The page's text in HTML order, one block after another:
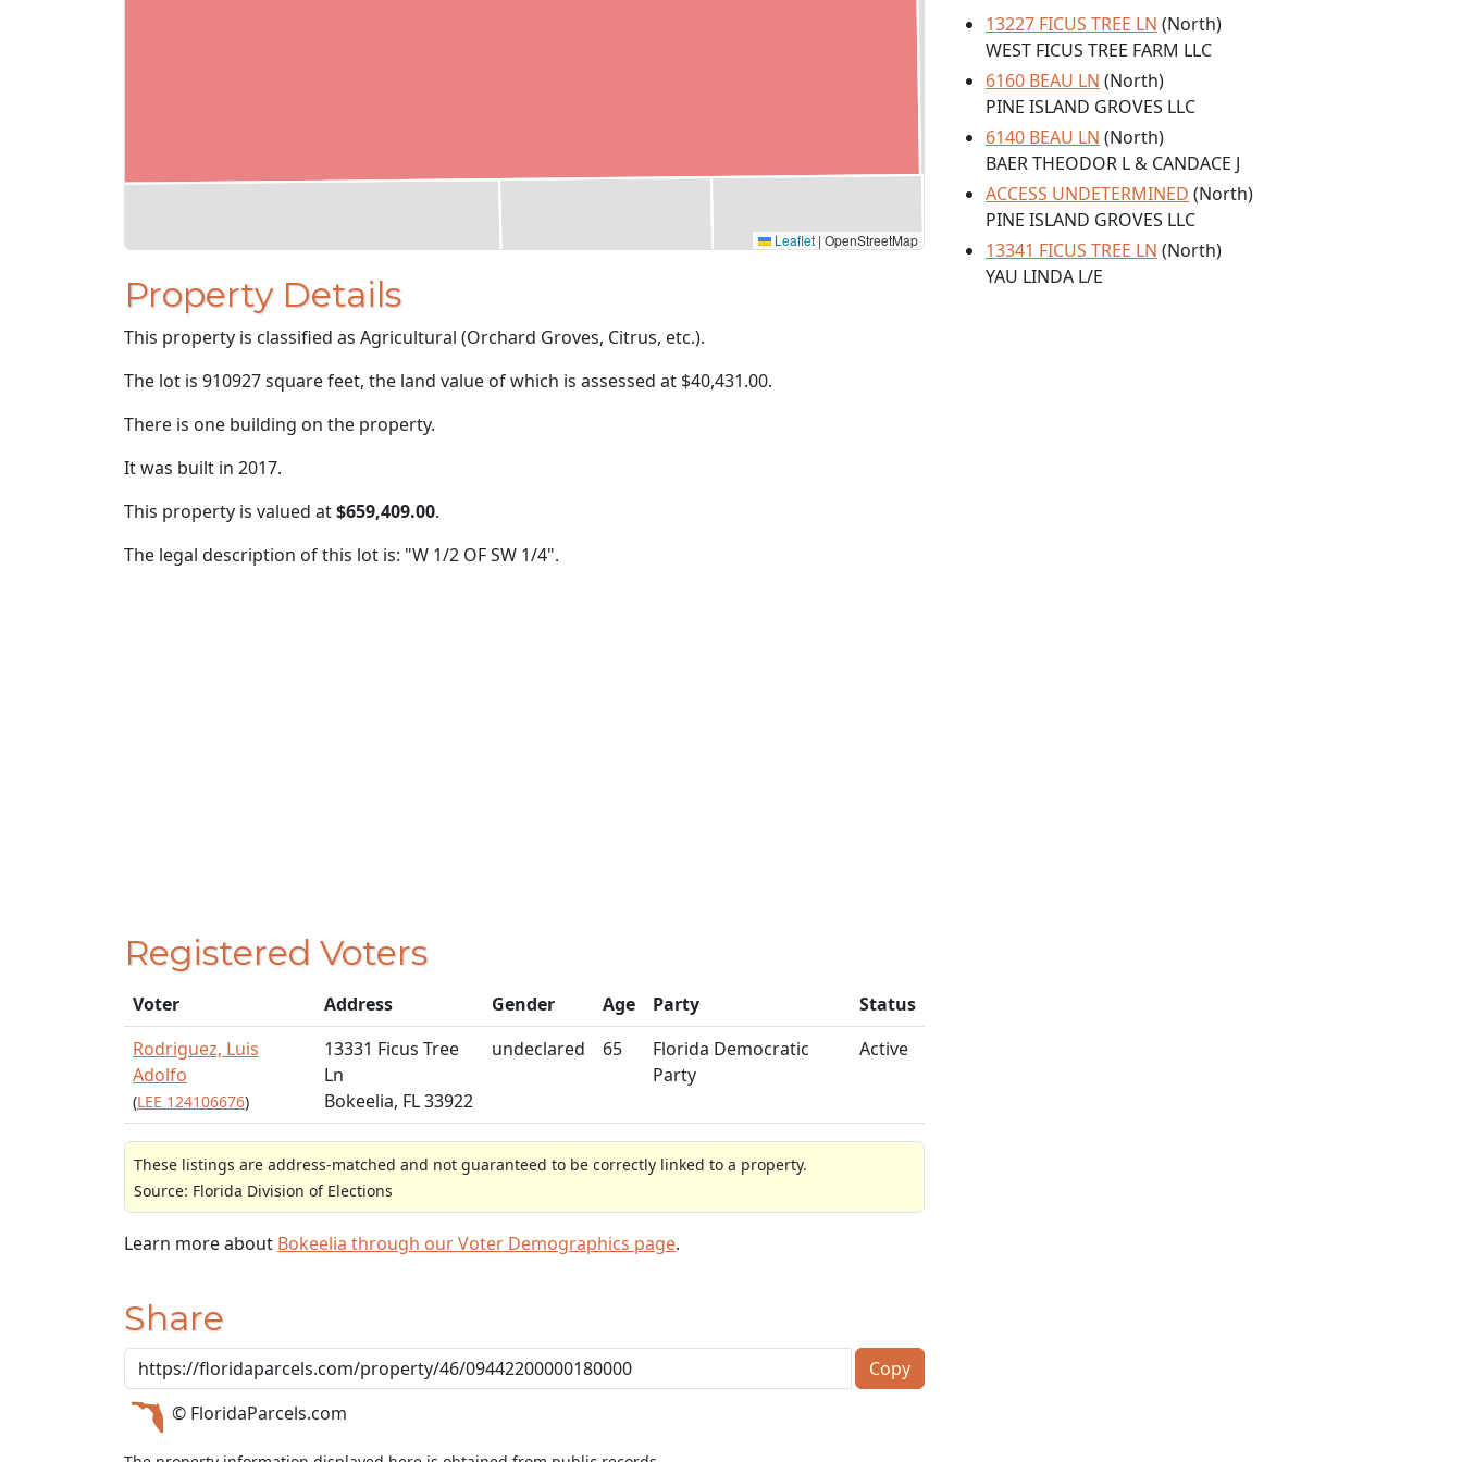
Leaflet | OpenStreetMap
Property Details
This property is classified as Agricultural (Orchard Groves, Citrus, etc.).
The lot is 910927 square feet, the land value of which is assessed at $40,431.00.
There is one building on the property.
It was built in 2017.
This property is valued at$659,409.00.
The legal description of this lot is: "W 1/2 OF SW 1/4".
Registered Voters
Voter Address Gender Age Party
Status
Rodriguez, Luis
Adolfo
(LEE 124106676)
13331 Ficus Tree
Ln
Bokeelia, FL 33922
undeclared 65
Florida Democratic
Party
Active
These listings are address-matched and not guaranteed to be correctly linked to a property.
Source: Florida Division of Elections
Learn more about Bokeelia through our Voter Demographics page.
Share
Copy
13227 FICUS TREE LN (North)
WEST FICUS TREE FARM LLC
6160 BEAU LN (North)
PINE ISLAND GROVES LLC
6140 BEAU LN (North)
BAER THEODOR L & CANDACE J
ACCESS UNDETERMINED (North)
PINE ISLAND GROVES LLC
13341 FICUS TREE LN (North)
YAU LINDA L/E
© FloridaParcels.com